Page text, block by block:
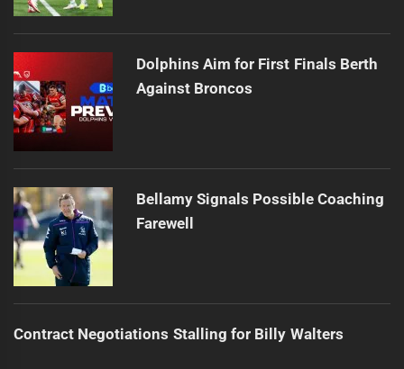
Dolphins Aim for First Finals Berth
Against Broncos
Bellamy Signals Possible Coaching
Farewell
Contract Negotiations Stalling for Billy Walters